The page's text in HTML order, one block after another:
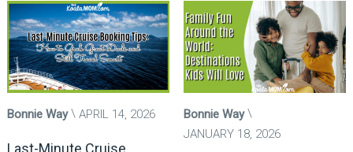
Bonnie Way APRIL 14, 2026
Last-Minute Cruise
Bonnie Way
JANUARY 18, 2026